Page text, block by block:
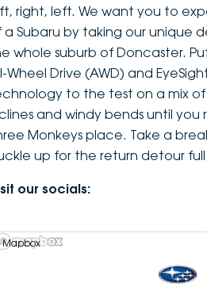
right, left. We want you to
a Subaru by taking our unique
whole suburb of Doncaster.
Wheel Drive (AWD) and
to the test on a mix of
and windy bends until
Monkeys place. Take a
up for the return detour
our socials:
Mapbox